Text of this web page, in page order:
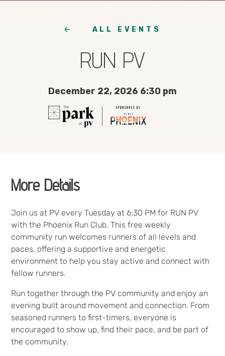
ALL EVENTS
RUN PV
December 22, 2026 6:30 pm
More Details
Join us at PV every Tuesday at 6:30 PM for RUN PV
with the Phoenix Run Club. This free weekly
community run welcomes runners of all levels and
paces, offering a supportive and energetic
environment to help you stay active and connect with
fellow runners.
Run together through the PV community and enjoy an
evening built around movement and connection. From
seasoned runners to first-timers, everyone is
encouraged to show up, find their pace, and be part of
the community.